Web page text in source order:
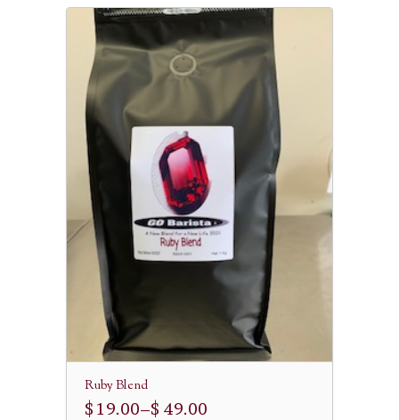
Ruby Blend
$ 19.00–$ 49.00